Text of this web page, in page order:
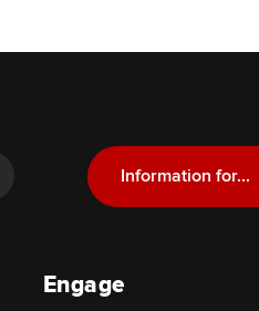
Information for...
Engage